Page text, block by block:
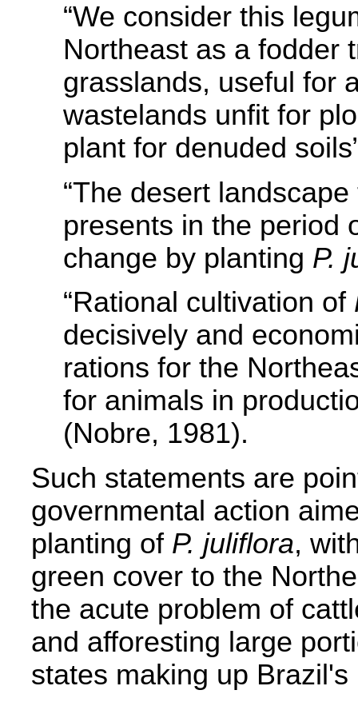
“We consider this
Northeast as a fodder
grasslands, useful for
wastelands unfit for
plant for denuded
“The desert
presents in the period
change by planting P.
“Rational cultivation of
decisively and
rations for the
for animals in
(Nobre, 1981).
Such statements are
governmental action
planting of P. juliflora,
green cover to the
the acute problem of
and afforesting large
states making up Brazil's